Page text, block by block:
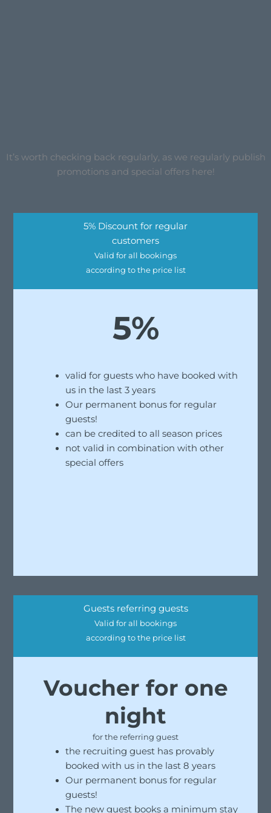
It’s worth checking back regularly, as we regularly publish
promotions and special offers here!
5% Discount for regular
customers
Valid for all bookings
according to the price list
5%
valid for guests who have booked with
us in the last 3 years
Our permanent bonus for regular
guests!
can be credited to all season prices
not valid in combination with other
special offers
Guests referring guests
Valid for all bookings
according to the price list
Voucher for one
night
for the referring guest
the recruiting guest has provably
booked with us in the last 8 years
Our permanent bonus for regular
guests!
The new guest books a minimum stay